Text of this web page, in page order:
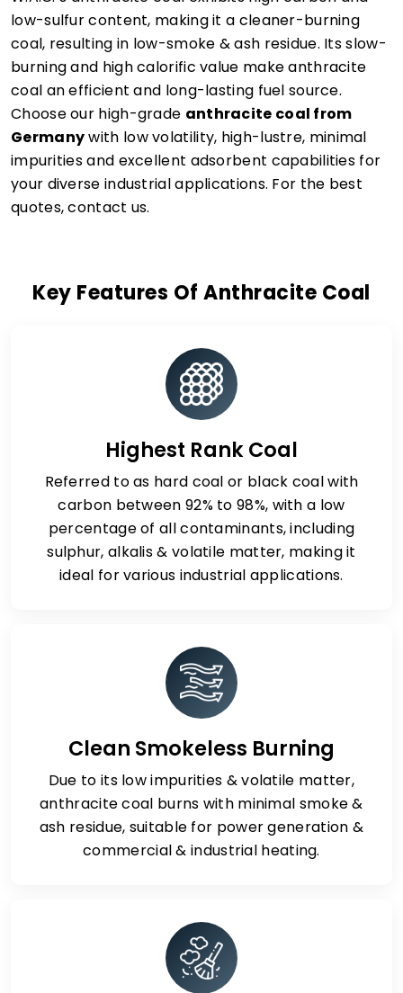
low-sulfur content, making it a cleaner-burning
coal, resulting in low-smoke & ash residue. Its slow-
burning and high calorific value make anthracite
coal an efficient and long-lasting fuel source.
Choose our high-grade anthracite coal from
Germanywith low volatility, high-lustre, minimal
impurities and excellent adsorbent capabilities for
your diverse industrial applications. For the best
quotes, contact us.
Key Features Of Anthracite Coal
Highest Rank Coal
Referred to as hard coal or black coal with
carbon between 92% to 98%, with a low
percentage of all contaminants, including
sulphur, alkalis & volatile matter, making it
ideal for various industrial applications.
Clean Smokeless Burning
Due to its low impurities & volatile matter,
anthracite coal burns with minimal smoke &
ash residue, suitable for power generation &
commercial & industrial heating.